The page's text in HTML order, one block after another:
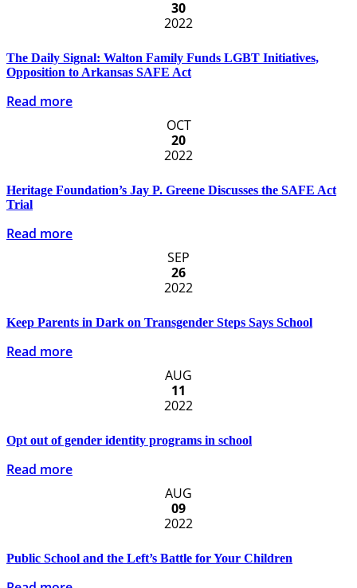
30
2022
The Daily Signal: Walton Family Funds LGBT Initiatives,
Opposition to Arkansas SAFE Act
Read more
OCT
20
2022
Heritage Foundation’s Jay P. Greene Discusses the SAFE Act
Trial
Read more
SEP
26
2022
Keep Parents in Dark on Transgender Steps Says School
Read more
AUG
11
2022
Opt out of gender identity programs in school
Read more
AUG
09
2022
Public School and the Left’s Battle for Your Children